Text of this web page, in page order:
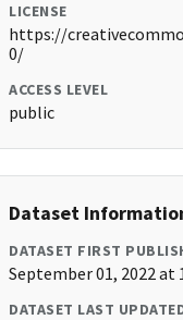
LICENSE
https://
0/
ACCESS LEVEL
public
Dataset
DATASET FIRST
September 01, 2022 at
DATASET LAST